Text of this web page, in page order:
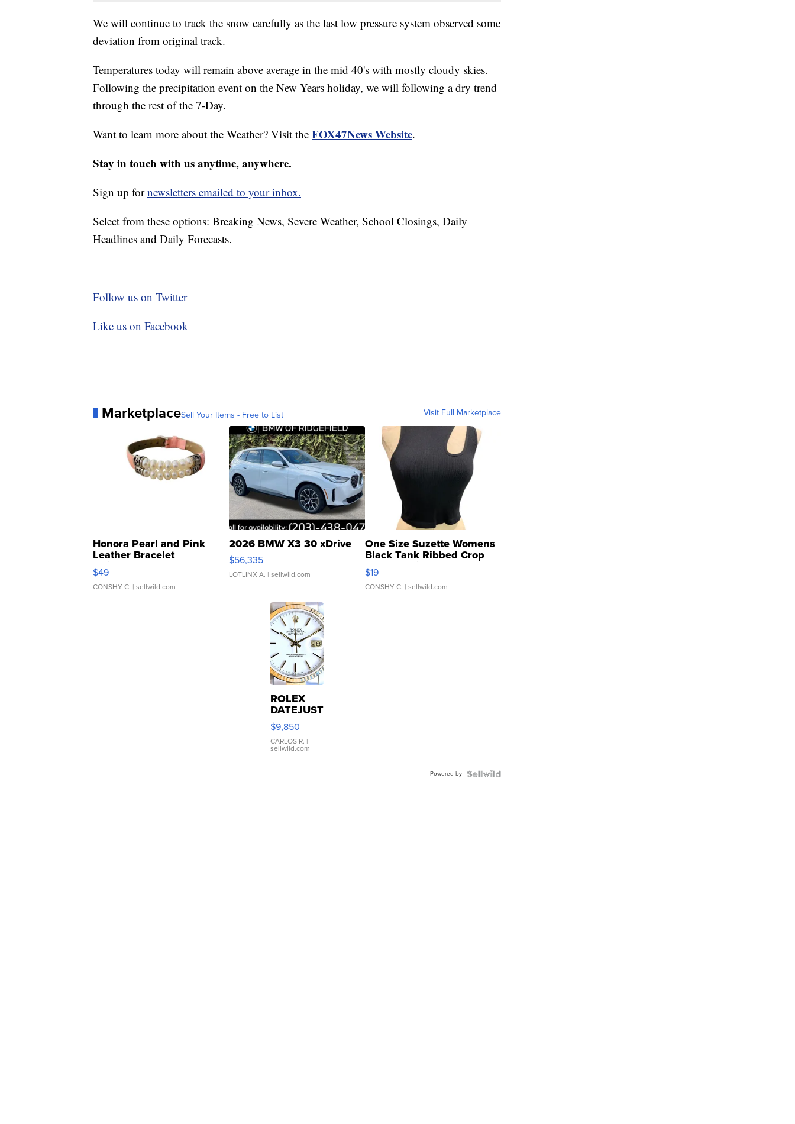
We will continue to track the snow carefully as the last low pressure system observed some
deviation from original track.
Temperatures today will remain above average in the mid 40's with mostly cloudy skies.
Following the precipitation event on the New Years holiday, we will following a dry trend
through the rest of the 7-Day.
Want to learn more about the Weather? Visit the FOX47News Website.
Stay in touch with us anytime, anywhere.
Sign up fornewsletters emailed to your inbox.
Select from these options: Breaking News, Severe Weather, School Closings, Daily
Headlines and Daily Forecasts.
Follow us on Twitter
Like us on Facebook
MarketplaceSell Your Items - Free to List Visit Full Marketplace
Honora Pearl and Pink
Leather Bracelet
Adjustable Buckle Clo...
$49
CONSHY C. | sellwild.com
2026 BMW X3 30 xDrive
$56,335
LOTLINX A. | sellwild.com
One Size Suzette Womens
Black Tank Ribbed Crop
Asymmetrical ...
$19
CONSHY C. | sellwild.com
ROLEX
DATEJUST
16233
WHITE
DIAL
FLUTED
$9,850
CARLOS R. |
sellwild.com
Powered by